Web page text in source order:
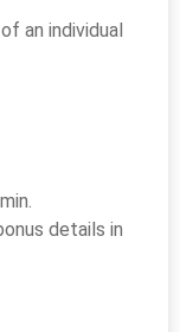
an individual
details in